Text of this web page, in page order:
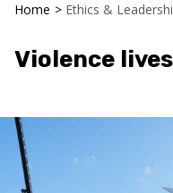
Home > Ethics &
Violence